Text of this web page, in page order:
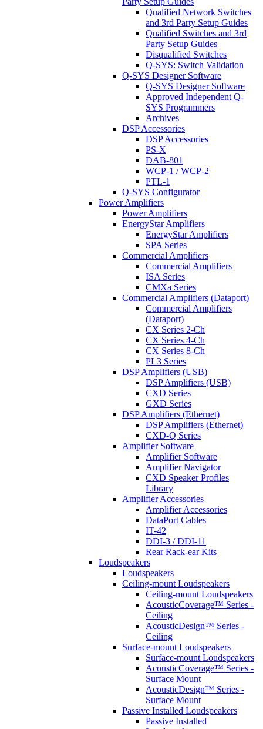
Qualified Network Switches
and 3rd Party Setup Guides
Qualified Switches and 3rd
Party Setup Guides
Disqualified Switches
Q-SYS: Switch Validation
Q-SYS Designer Software
Q-SYS Designer Software
Approved Independent Q-
SYS Programmers
Archives
DSP Accessories
DSP Accessories
PS-X
DAB-801
WCP-1 / WCP-2
PTL-1
Q-SYS Configurator
Power Amplifiers
Power Amplifiers
EnergyStar Amplifiers
EnergyStar Amplifiers
SPA Series
Commercial Amplifiers
Commercial Amplifiers
ISA Series
CMXa Series
Commercial Amplifiers (Dataport)
Commercial Amplifiers
(Dataport)
CX Series 2-Ch
CX Series 4-Ch
CX Series 8-Ch
PL3 Series
DSP Amplifiers (USB)
DSP Amplifiers (USB)
CXD Series
GXD Series
DSP Amplifiers (Ethernet)
DSP Amplifiers (Ethernet)
CXD-Q Series
Amplifier Software
Amplifier Software
Amplifier Navigator
CXD Speaker Profiles
Library
Amplifier Accessories
Amplifier Accessories
DataPort Cables
IT-42
DDI-3 / DDI-11
Rear Rack-ear Kits
Loudspeakers
Loudspeakers
Ceiling-mount Loudspeakers
Ceiling-mount Loudspeakers
AcousticCoverage™ Series -
Ceiling
AcousticDesign™ Series -
Ceiling
Surface-mount Loudspeakers
Surface-mount Loudspeakers
AcousticCoverage™ Series -
Surface Mount
AcousticDesign™ Series -
Surface Mount
Passive Installed Loudspeakers
Passive Installed